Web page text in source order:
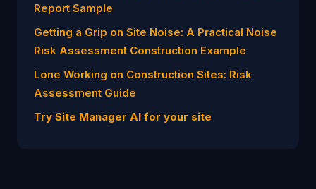
Report Sample
Getting a Grip on Site Noise: A Practical Noise
Risk Assessment Construction Example
Lone Working on Construction Sites: Risk
Assessment Guide
Try Site Manager AI for your site